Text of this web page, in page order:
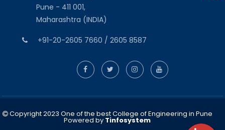
Pune - 411 001,
Maharashtra (INDIA)
+91-20-2605 7660 / 2605 8587
Copyright 2023 One of the best College of Engineering in Pune
Powered by Tinfosystem